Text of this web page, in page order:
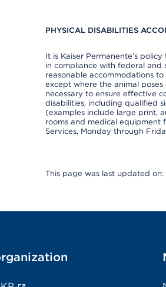
PHYSICAL DISABILITIES
It is Kaiser Permanente’s
in compliance with federal and
reasonable accommodations
except where the animal
necessary to ensure effective
disabilities, including qualified
(examples include large print,
rooms and medical equipment
Services, Monday through
This page was last updated